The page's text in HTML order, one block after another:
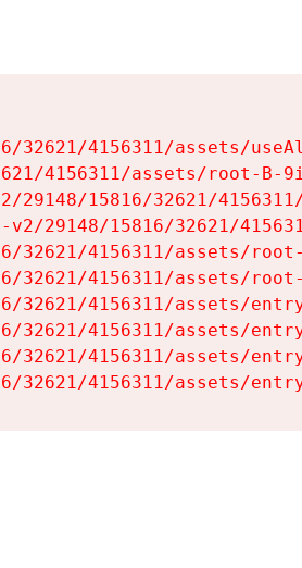
32621/4156311/assets/
4156311/assets/root-B-
29148/15816/32621/
29148/15816/32621/
32621/4156311/assets/
32621/4156311/assets/
32621/4156311/assets/
32621/4156311/assets/
32621/4156311/assets/
32621/4156311/assets/